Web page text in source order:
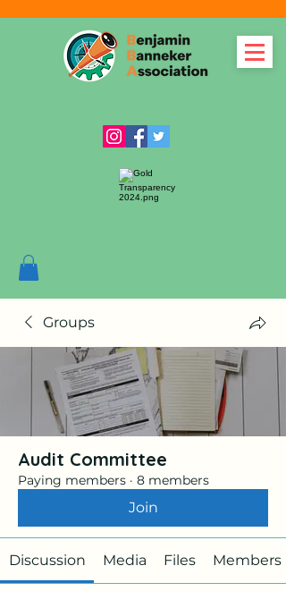
Groups
Audit Committee
Paying members · 8 members
Join
Discussion Media Files Members